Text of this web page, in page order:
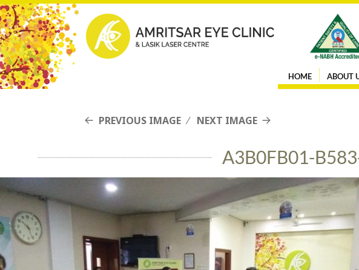
HOME ABOUT
PREVIOUS IMAGE NEXT IMAGE
A3B0FB01-